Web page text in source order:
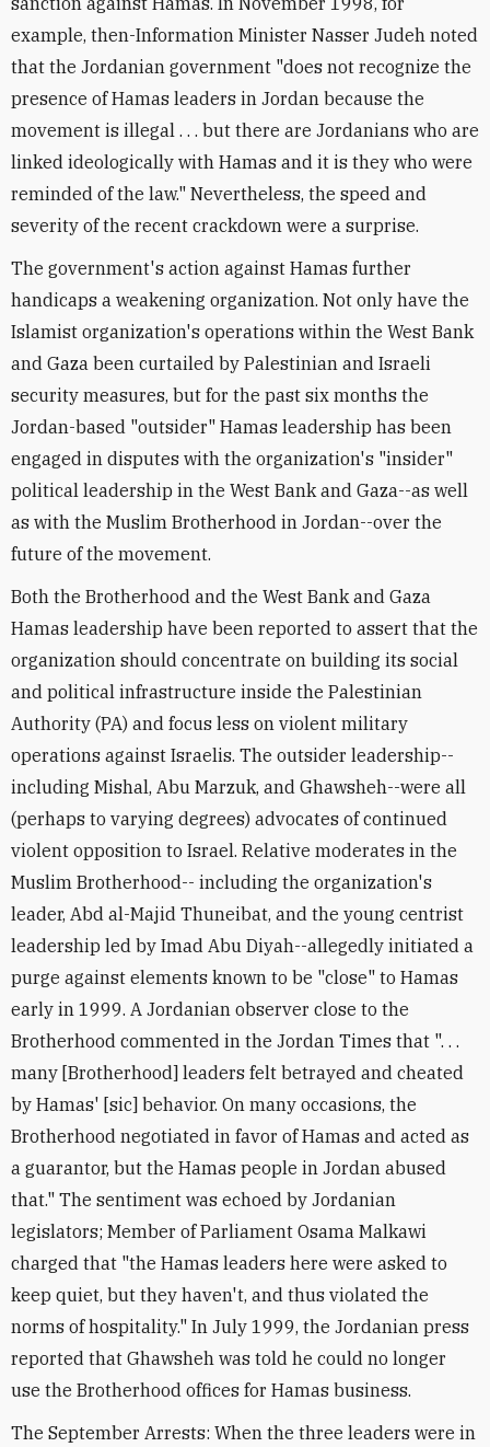
example, then-Information Minister Nasser Judeh noted
that the Jordanian government "does not recognize the
presence of Hamas leaders in Jordan because the
movement is illegal . . . but there are Jordanians who are
linked ideologically with Hamas and it is they who were
reminded of the law." Nevertheless, the speed and
severity of the recent crackdown were a surprise.
The government's action against Hamas further
handicaps a weakening organization. Not only have the
Islamist organization's operations within the West Bank
and Gaza been curtailed by Palestinian and Israeli
security measures, but for the past six months the
Jordan-based "outsider" Hamas leadership has been
engaged in disputes with the organization's "insider"
political leadership in the West Bank and Gaza--as well
as with the Muslim Brotherhood in Jordan--over the
future of the movement.
Both the Brotherhood and the West Bank and Gaza
Hamas leadership have been reported to assert that the
organization should concentrate on building its social
and political infrastructure inside the Palestinian
Authority (PA) and focus less on violent military
operations against Israelis. The outsider leadership--
including Mishal, Abu Marzuk, and Ghawsheh--were all
(perhaps to varying degrees) advocates of continued
violent opposition to Israel. Relative moderates in the
Muslim Brotherhood-- including the organization's
leader, Abd al-Majid Thuneibat, and the young centrist
leadership led by Imad Abu Diyah--allegedly initiated a
purge against elements known to be "close" to Hamas
early in 1999. A Jordanian observer close to the
Brotherhood commented in the Jordan Times that ". . .
many [Brotherhood] leaders felt betrayed and cheated
by Hamas' [sic] behavior. On many occasions, the
Brotherhood negotiated in favor of Hamas and acted as
a guarantor, but the Hamas people in Jordan abused
that." The sentiment was echoed by Jordanian
legislators; Member of Parliament Osama Malkawi
charged that "the Hamas leaders here were asked to
keep quiet, but they haven't, and thus violated the
norms of hospitality." In July 1999, the Jordanian press
reported that Ghawsheh was told he could no longer
use the Brotherhood offices for Hamas business.
The September Arrests: When the three leaders were in